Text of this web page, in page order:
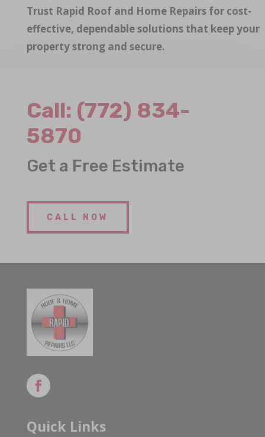
Trust Rapid Roof and Home Repairs for cost-
effective, dependable solutions that keep your
property strong and secure.
Call: (772) 834-
5870
Get a Free Estimate
CALL NOW
Quick Links